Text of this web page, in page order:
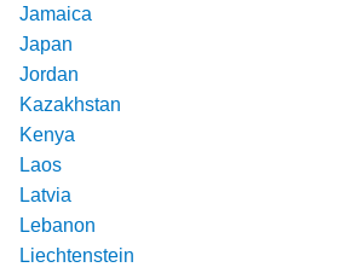
Jamaica
Japan
Jordan
Kazakhstan
Kenya
Laos
Latvia
Lebanon
Liechtenstein